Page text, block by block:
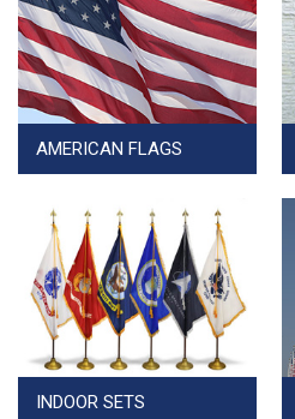
AMERICAN FLAGS
INDOOR SETS